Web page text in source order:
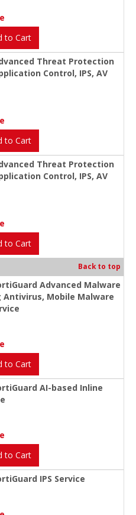
to Cart
Threat Protection
Control, IPS, AV
to Cart
Threat Protection
Control, IPS, AV
to Cart
Back to top
Advanced Malware
Mobile Malware
to Cart
AI-based Inline
to Cart
IPS Service